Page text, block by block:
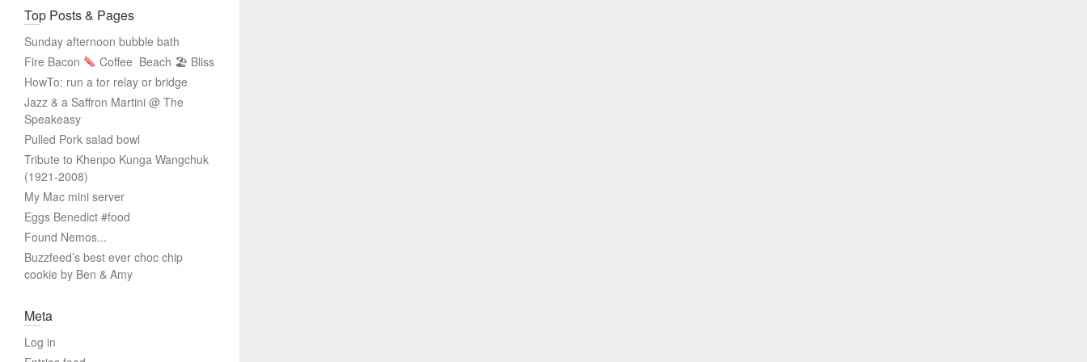
Top Posts & Pages
Sunday afternoon bubble bath
Fire Bacon
Coffee Beach 🏖 Bliss
HowTo: run a tor relay or bridge
Jazz & a Saffron Martini @ The
Speakeasy
Pulled Pork salad bowl
Tribute to Khenpo Kunga Wangchuk
(1921-2008)
My Mac mini server
Eggs Benedict #food
Found Nemos...
Buzzfeed’s best ever choc chip
cookie by Ben & Amy
Meta
Log in